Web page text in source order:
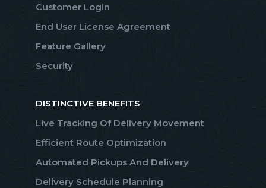
Customer Login
End User License Agreement
Feature Gallery
Security
DISTINCTIVE BENEFITS
Live Tracking Of Delivery Movement
Efficient Route Optimization
Automated Pickups And Delivery
Delivery Schedule Planning